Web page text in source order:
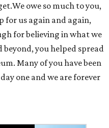
owe so much to you,
for us again and again,
for believing in what we
you helped spread
Many of you have been
one and we are forever